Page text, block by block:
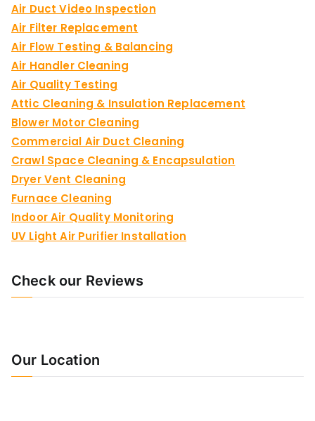
Air Duct Video Inspection
Air Filter Replacement
Air Flow Testing & Balancing
Air Handler Cleaning
Air Quality Testing
Attic Cleaning & Insulation Replacement
Blower Motor Cleaning
Commercial Air Duct Cleaning
Crawl Space Cleaning & Encapsulation
Dryer Vent Cleaning
Furnace Cleaning
Indoor Air Quality Monitoring
UV Light Air Purifier Installation
Check our Reviews
Our Location